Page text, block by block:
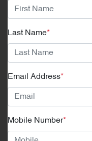
Last Name*
Email Address*
Mobile Number*